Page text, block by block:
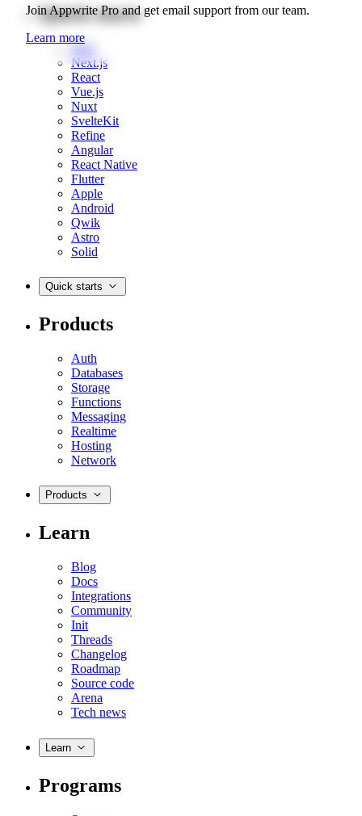
Join Appwrite Pro and get email support from our team.
Learn more
Quick starts
Web
Next.js
React
Vue.js
Nuxt
SvelteKit
Refine
Angular
React Native
Flutter
Apple
Android
Qwik
Astro
Solid
Quick starts
Products
Auth
Databases
Storage
Functions
Messaging
Realtime
Hosting
Network
Products
Learn
Blog
Docs
Integrations
Community
Init
Threads
Changelog
Roadmap
Source code
Arena
Tech news
Learn
Programs